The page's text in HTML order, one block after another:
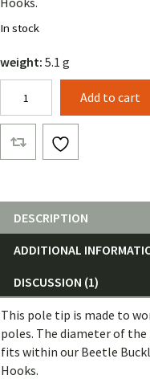
In stock
weight: 5.1 g
Pole
Tip
Only
quantity
Add to cart
DESCRIPTION
ADDITIONAL
DISCUSSION (1)
This pole tip is made to
poles. The diameter of
fits within our Beetle
Hooks.